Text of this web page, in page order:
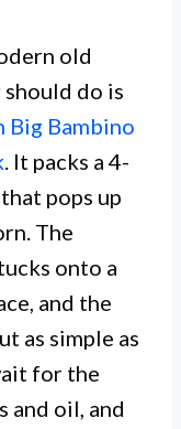
old
do is
Big Bambino
. It packs a 4-
pops up
The
onto a
and the
as simple as
for the
and oil, and